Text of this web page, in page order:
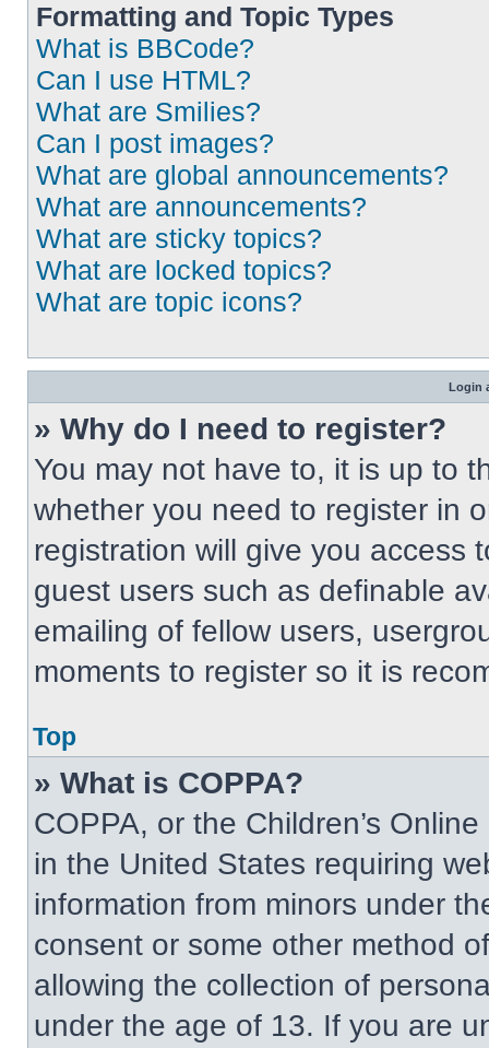
Formatting and Topic Types
What is BBCode?
Can I use HTML?
What are Smilies?
Can I post images?
What are global announcements?
What are announcements?
What are sticky topics?
What are locked topics?
What are topic icons?
Login
» Why do I need to register?
You may not have to, it is up to
whether you need to register in
registration will give you access
guest users such as definable
emailing of fellow users,
moments to register so it is
Top
» What is COPPA?
COPPA, or the Children’s
in the United States requiring
information from minors under
consent or some other method
allowing the collection of
under the age of 13. If you are